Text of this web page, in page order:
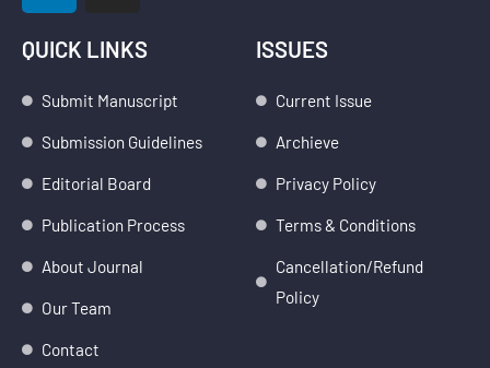
k
d
i
t
g
r
m
QUICK LINKS
Submit Manuscript
Submission Guidelines
Editorial Board
Publication Process
About Journal
Our Team
Contact
ISSUES
Current Issue
Archieve
Privacy Policy
Terms & Conditions
Cancellation/Refund
Policy